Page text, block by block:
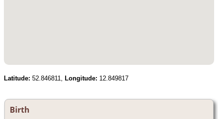
Latitude: 52.846811, Longitude: 12.849817
Birth